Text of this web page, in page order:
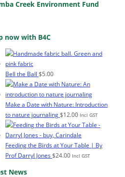
Creek Environment Fund
now with B4C
Bell the Ball $5.00
Make a Date with Nature: Introduction
to nature journaling$12.00 Incl GST
Feeding the Birds at Your Table | By
Prof Darryl Jones$24.00 Incl GST
News